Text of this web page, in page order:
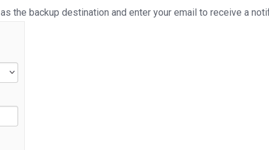
as the backup destination and enter your email to receive a